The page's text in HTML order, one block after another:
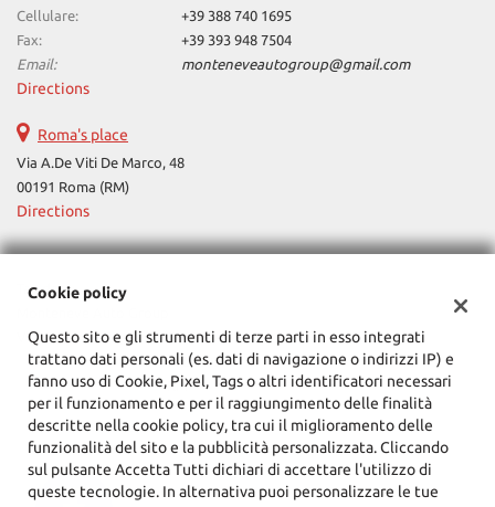
Cellulare:
+39 388 740 1695
Fax:
+39 393 948 7504
Email:
monteneveautogroup@gmail.com
Directions
Roma's place
Via A.De Viti De Marco, 48
00191 Roma (RM)
Directions
Tax data:
Via Cassia, 1777, Roma (RM)
Tax code and VAT:12090021002
Registry of companies:RM
Cookie policy
Questo sito e gli strumenti di terze parti in esso integrati
trattano dati personali (es. dati di navigazione o indirizzi IP) e
fanno uso di Cookie, Pixel, Tags o altri identificatori necessari
per il funzionamento e per il raggiungimento delle finalità
descritte nella cookie policy, tra cui il miglioramento delle
funzionalità del sito e la pubblicità personalizzata. Cliccando
sul pulsante Accetta Tutti dichiari di accettare l'utilizzo di
queste tecnologie. In alternativa puoi personalizzare le tue